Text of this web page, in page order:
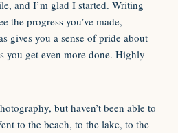
and I’m glad I started. Writing
the progress you’ve made,
gives you a sense of pride about
you get even more done. Highly
but haven’t been able to
to the beach, to the lake, to the